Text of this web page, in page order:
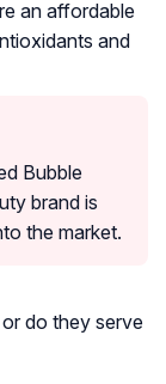
an affordable
and
Bubble
brand is
the market.
do they serve